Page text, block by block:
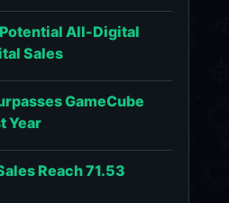
All-Digital
Sales
GameCube
Year
Reach 71.53